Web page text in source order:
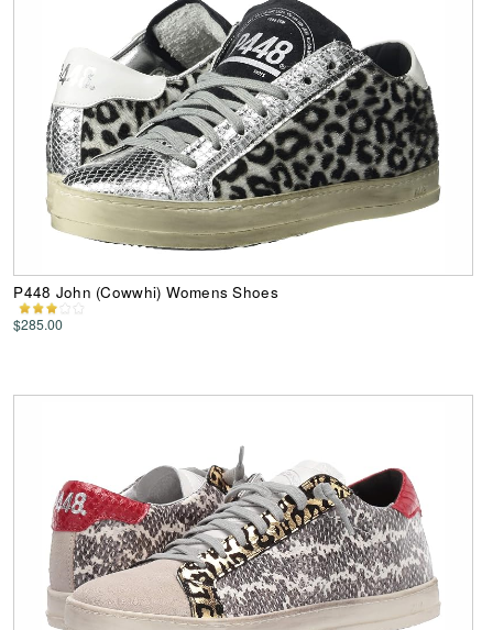
P448 John (Cowwhi) Womens Shoes
$285.00